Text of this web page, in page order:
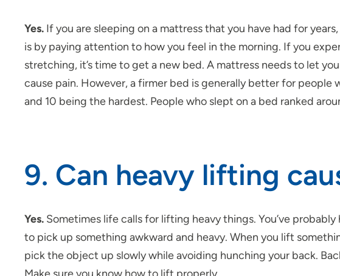
Yes. If you are sleeping on a mattress that you have had for
is by paying attention to how you feel in the morning. If you
stretching, it’s time to get a new bed. A mattress needs to let
cause pain. However, a firmer bed is generally better for people
and 10 being the hardest. People who slept on a bed ranked
9. Can heavy lifting
Yes. Sometimes life calls for lifting heavy things. You’ve
to pick up something awkward and heavy. When you lift
pick the object up slowly while avoiding hunching your back.